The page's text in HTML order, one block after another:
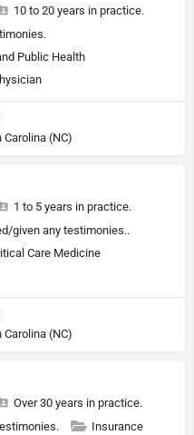
10 to 20 years in practice.
Public Health
(NC)
1 to 5 years in practice.
given any testimonies..
Care Medicine
(NC)
Over 30 years in practice.
Insurance